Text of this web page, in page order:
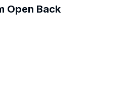
Open Back